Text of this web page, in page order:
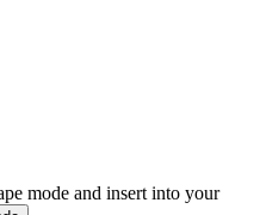
mode and insert into your